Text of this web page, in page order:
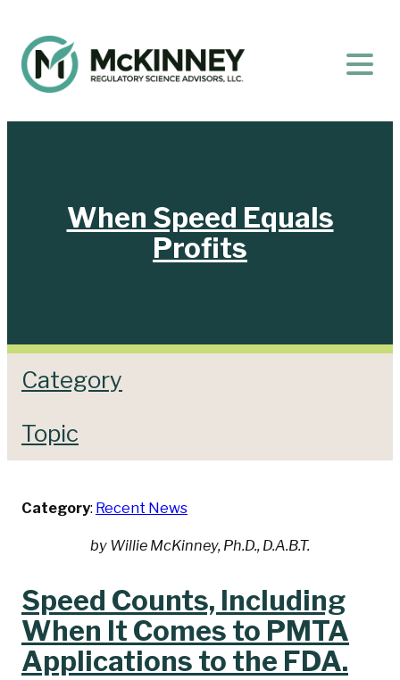
When Speed Equals
Profits
Category: Recent News
by Willie McKinney, Ph.D., D.A.B.T.
Speed Counts, Including
When It Comes to PMTA
Applications to the FDA.
Category
Topic